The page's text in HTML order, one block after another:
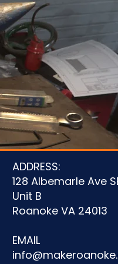
ADDRESS:
128 Albemarle Ave
Unit B
Roanoke VA 24013
EMAIL